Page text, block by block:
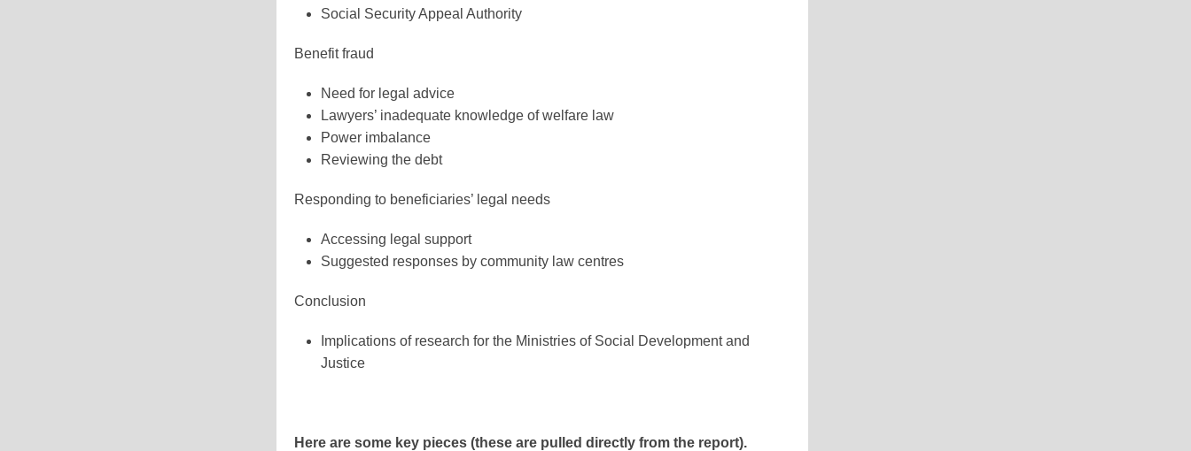
Social Security Appeal Authority
Benefit fraud
Need for legal advice
Lawyers’ inadequate knowledge of welfare law
Power imbalance
Reviewing the debt
Responding to beneficiaries’ legal needs
Accessing legal support
Suggested responses by community law centres
Conclusion
Implications of research for the Ministries of Social Development and
Justice
Here are some key pieces (these are pulled directly from the report).